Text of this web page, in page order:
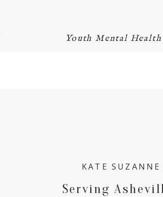
Youth Mental
KATE SUZANNE
Serving